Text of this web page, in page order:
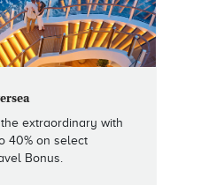
extraordinary with
40% on select
Bonus.